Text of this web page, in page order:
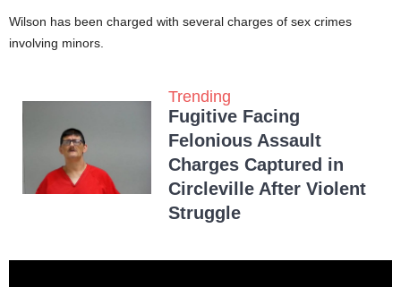
Wilson has been charged with several charges of sex crimes
involving minors.
Trending
Fugitive Facing
Felonious Assault
Charges Captured in
Circleville After Violent
Struggle